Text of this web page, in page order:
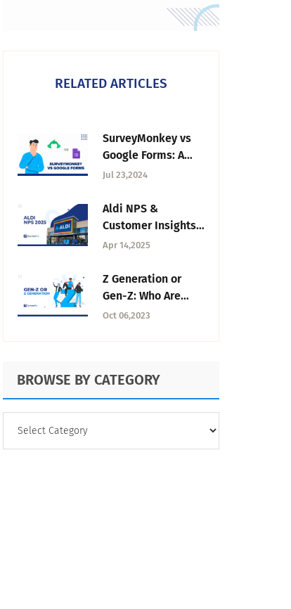
RELATED ARTICLES
SurveyMonkey vs
Google Forms: A
Detailed
Jul 23,2024
Aldi NPS &
Customer Insights
in 2025
Apr 14,2025
Z Generation or
Gen-Z: Who Are
They +
Oct 06,2023
BROWSE BY CATEGORY
CATEGORY